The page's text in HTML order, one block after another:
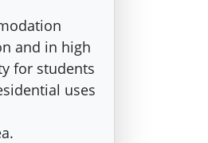
and in high
for students
uses